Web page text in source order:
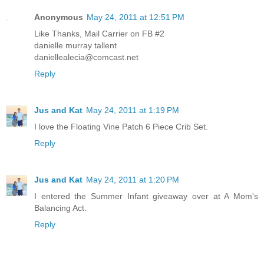
Anonymous May 24, 2011 at 12:51 PM
Like Thanks, Mail Carrier on FB #2
danielle murray tallent
daniellealecia@comcast.net
Reply
Jus and Kat May 24, 2011 at 1:19 PM
I love the Floating Vine Patch 6 Piece Crib Set.
Reply
Jus and Kat May 24, 2011 at 1:20 PM
I entered the Summer Infant giveaway over at A Mom's
Balancing Act.
Reply